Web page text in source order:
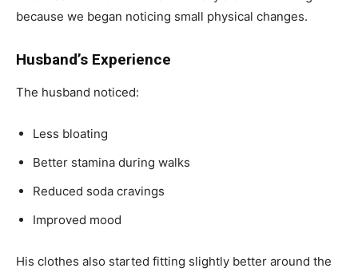
because we began noticing small physical changes.
Husband’s Experience
The husband noticed:
Less bloating
Better stamina during walks
Reduced soda cravings
Improved mood
His clothes also started fitting slightly better around the